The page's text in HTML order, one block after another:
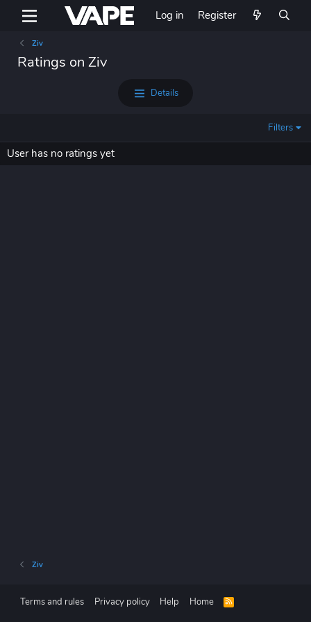
Log in Register
Ziv
Ratings on Ziv
Details
Filters
User has no ratings yet
Ziv
Terms and rules Privacy policy Help Home
R
S